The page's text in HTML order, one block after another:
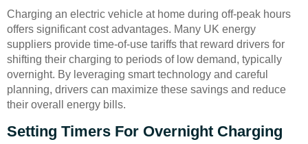
Charging an electric vehicle at home during off-peak hours
offers significant cost advantages. Many UK energy
suppliers provide time-of-use tariffs that reward drivers for
shifting their charging to periods of low demand, typically
overnight. By leveraging smart technology and careful
planning, drivers can maximize these savings and reduce
their overall energy bills.
Setting Timers For Overnight Charging